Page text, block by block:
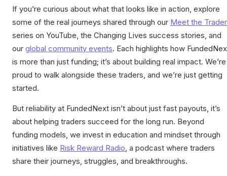
If you’re curious about what that looks like in action, explore
some of the real journeys shared through our Meet the Trader
series on YouTube, the Changing Lives success stories, and
our global community events. Each highlights how
is more than just funding; it’s about building real impact. We’re
proud to walk alongside these traders, and we’re just getting
started.
But reliability at FundedNext isn’t about just fast payouts, it’s
about helping traders succeed for the long run. Beyond
funding models, we invest in education and mindset through
initiatives like Risk Reward Radio, a podcast where traders
share their journeys, struggles, and breakthroughs.